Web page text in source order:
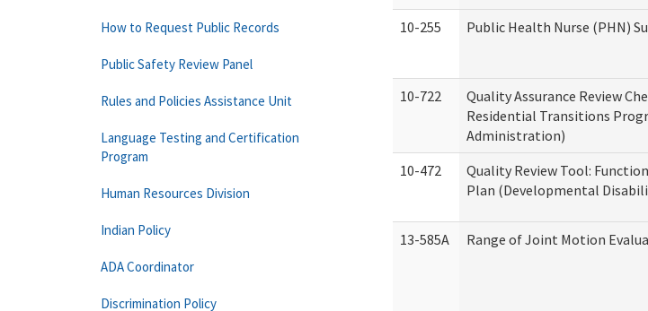
10-255 Public Health Nurse (PHN)
10-722
Quality Assurance Review
Residential Transitions
Administration)
10-472
Quality Review Tool:
Plan (Developmental
13-585A Range of Joint Motion
How to Request Public Records
Public Safety Review Panel
Rules and Policies Assistance Unit
Language Testing and Certification
Program
Human Resources Division
Indian Policy
ADA Coordinator
Discrimination Policy